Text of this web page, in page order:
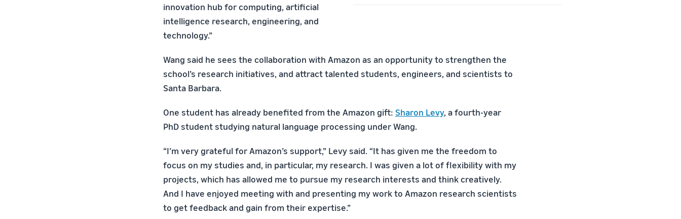
innovation hub for computing, artificial
intelligence research, engineering, and
technology.”
Wang said he sees the collaboration with Amazon as an opportunity to strengthen the
school’s research initiatives, and attract talented students, engineers, and scientists to
Santa Barbara.
One student has already benefited from the Amazon gift: Sharon Levy, a fourth-year
PhD student studying natural language processing under Wang.
“I’m very grateful for Amazon’s support,” Levy said. “It has given me the freedom to
focus on my studies and, in particular, my research. I was given a lot of flexibility with my
projects, which has allowed me to pursue my research interests and think creatively.
And I have enjoyed meeting with and presenting my work to Amazon research scientists
to get feedback and gain from their expertise.”